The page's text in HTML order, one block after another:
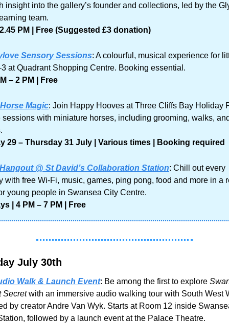
insight into the gallery’s founder and collections, led by the
team.
PM | Free (Suggested £3 donation)
Sensory Sessions: A colourful, musical experience for
at Quadrant Shopping Centre. Booking essential.
– 2 PM | Free
Magic: Join Happy Hooves at Three Cliffs Bay Holiday
sessions with miniature horses, including grooming, walks,
29 – Thursday 31 July | Various times | Booking required
@ St David’s Collaboration Station: Chill out every
with free Wi-Fi, music, games, ping pong, food and more in a
young people in Swansea City Centre.
| 4 PM – 7 PM | Free
July 30th
Walk & Launch Event: Be among the first to explore
Secret with an immersive audio walking tour with South West
by creator Andre Van Wyk. Starts at Room 12 inside
followed by a launch event at the Palace Theatre.